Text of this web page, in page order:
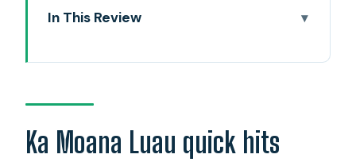
In This Review
Your 150 Minutes: How the Night Flows
From Check-In to Finale
Ka Moana Luau quick hits